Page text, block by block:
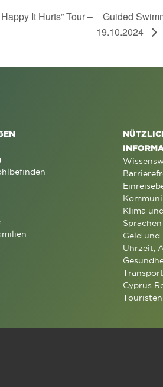
It Hurts” Tour –
Guided
19.10.2024
Klima
Geld
Uhrzeit,
Cyprus